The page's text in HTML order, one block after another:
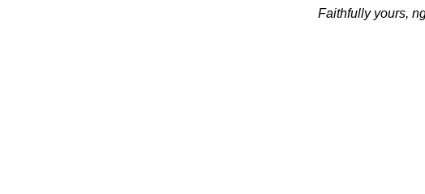
Faithfully yours,